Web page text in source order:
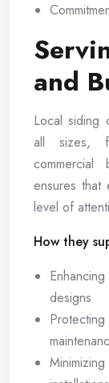
and
Local siding
all sizes,
commercial
ensures that
level of
How they
designs